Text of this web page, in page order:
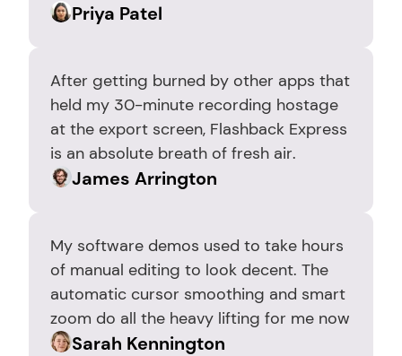
Priya Patel
After getting burned by other apps that
held my 30-minute recording hostage
at the export screen, Flashback Express
is an absolute breath of fresh air.
James Arrington
My software demos used to take hours
of manual editing to look decent. The
automatic cursor smoothing and smart
zoom do all the heavy lifting for me now
Sarah Kennington